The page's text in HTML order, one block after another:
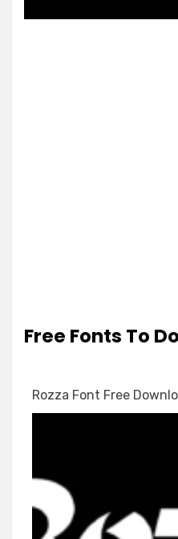
Free Fonts To
Rozza Font Free